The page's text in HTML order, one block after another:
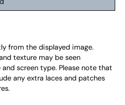
from the displayed image.
texture may be seen
screen type. Please note that
any extra laces and patches